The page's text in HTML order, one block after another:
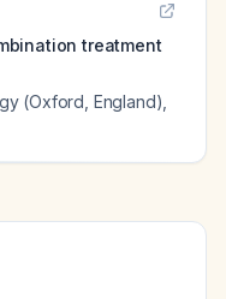
treatment
(Oxford, England)